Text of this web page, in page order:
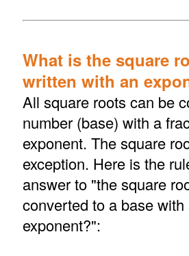
What is the square
written with an
All square roots can be
number (base) with a
exponent. The square
exception. Here is the
answer to "the square
converted to a base with
exponent?":